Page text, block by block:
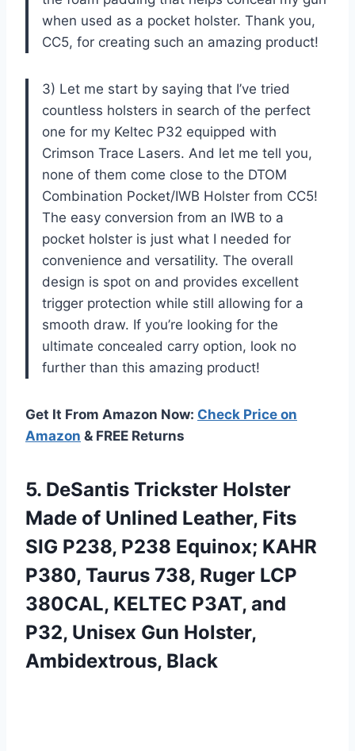
when used as a pocket holster. Thank you,
CC5, for creating such an amazing product!
3) Let me start by saying that I’ve tried
countless holsters in search of the perfect
one for my Keltec P32 equipped with
Crimson Trace Lasers. And let me tell you,
none of them come close to the DTOM
Combination Pocket/IWB Holster from CC5!
The easy conversion from an IWB to a
pocket holster is just what I needed for
convenience and versatility. The overall
design is spot on and provides excellent
trigger protection while still allowing for a
smooth draw. If you’re looking for the
ultimate concealed carry option, look no
further than this amazing product!
Get It From Amazon Now: Check Price on
Amazon & FREE Returns
5. DeSantis Trickster Holster
Made of Unlined Leather, Fits
SIG P238, P238 Equinox; KAHR
P380, Taurus 738, Ruger LCP
380CAL, KELTEC P3AT, and
P32, Unisex Gun Holster,
Ambidextrous, Black